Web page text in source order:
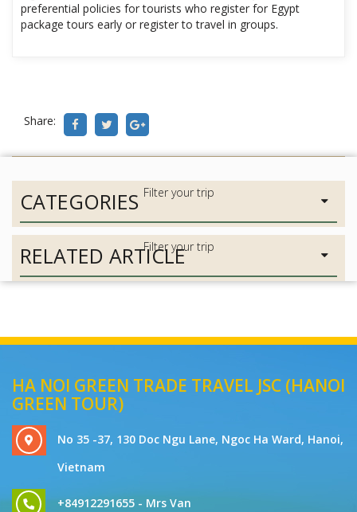
preferential policies for tourists who register for Egypt
package tours early or register to travel in groups.
Share:
CATEGORIES
RELATED ARTICLE
HA NOI GREEN TRADE TRAVEL JSC (HANOI
GREEN TOUR)
No 35 -37, 130 Doc Ngu Lane, Ngoc Ha Ward, Hanoi,
Vietnam
+84912291655 - Mrs Van